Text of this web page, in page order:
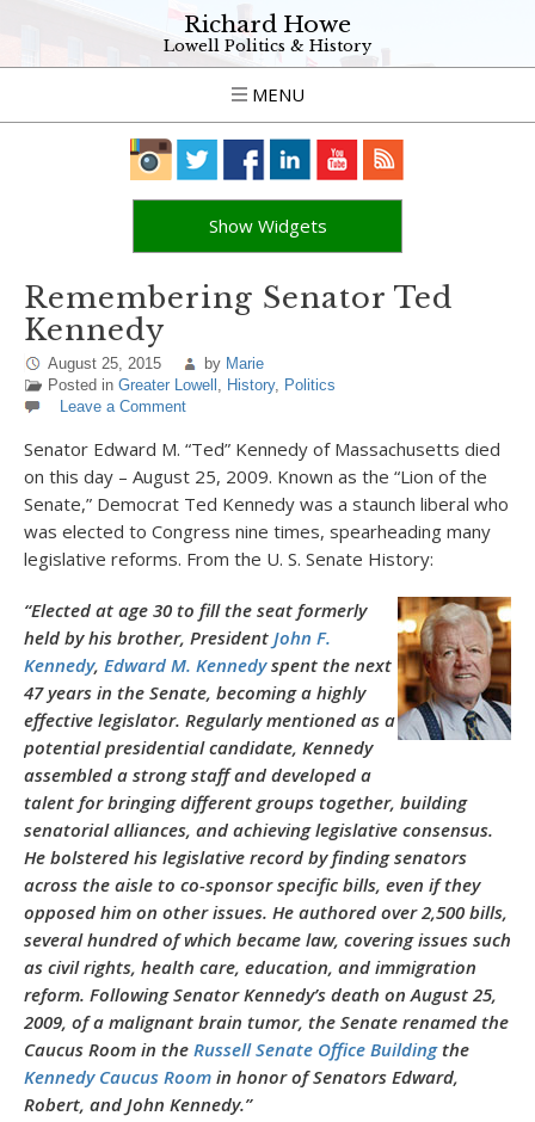
Richard Howe
Lowell Politics & History
MENU
Show Widgets
Remembering Senator Ted
Kennedy
August 25, 2015 by Marie
Posted in Greater Lowell , History, Politics
Leave a Comment
Senator Edward M. “Ted” Kennedy of Massachusetts died
on this day – August 25, 2009. Known as the “Lion of the
Senate,” Democrat Ted Kennedy was a staunch liberal who
was elected to Congress nine times, spearheading many
legislative reforms. From the U. S. Senate History:
“Elected at age 30 to fill the seat formerly
held by his brother, President John F.
Kennedy, Edward M. Kennedyspent the next
47 years in the Senate, becoming a highly
effective legislator. Regularly mentioned as a
potential presidential candidate, Kennedy
assembled a strong staff and developed a
talent for bringing different groups together, building
senatorial alliances, and achieving legislative consensus.
He bolstered his legislative record by finding senators
across the aisle to co-sponsor specific bills, even if they
opposed him on other issues. He authored over 2,500 bills,
several hundred of which became law, covering issues such
as civil rights, health care, education, and immigration
reform. Following Senator Kennedy’s death on August 25,
2009, of a malignant brain tumor, the Senate renamed the
Caucus Room in the Russell Senate Office Buildingthe
Kennedy Caucus Room in honor of Senators Edward,
Robert, and John Kennedy.”